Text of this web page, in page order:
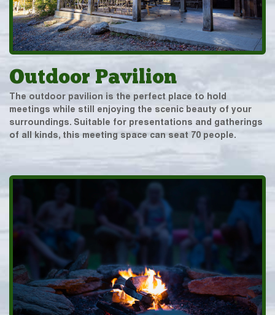
Outdoor Pavilion
The outdoor pavilion is the perfect place to hold
meetings while still enjoying the scenic beauty of your
surroundings. Suitable for presentations and gatherings
of all kinds, this meeting space can seat 70 people.